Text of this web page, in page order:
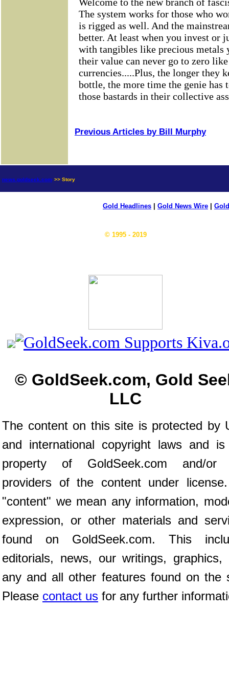
Previous Articles by Bill Murphy
news.goldseek.com >> Story
Gold Headlines Gold News Wire
© 1995 - 2019
© GoldSeek.com, Gold
LLC
The content on this site is protected by
and international copyright laws and
property of GoldSeek.com and/or
providers of the content under
"content" we mean any information,
expression, or other materials and
found on GoldSeek.com. This
editorials, news, our writings, graphics,
any and all other features found on the
Please contact us for any further